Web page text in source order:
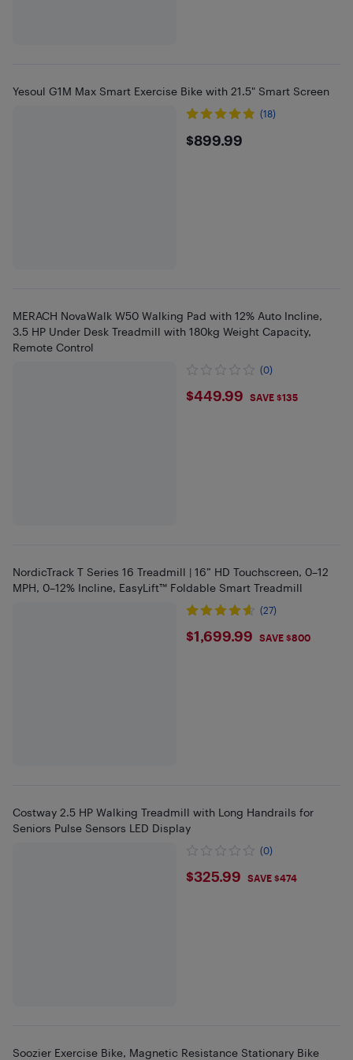
Yesoul G1M Max Smart Exercise Bike with 21.5" Smart Screen
(18)
$899.99
$899.99
MERACH NovaWalk W50 Walking Pad with 12% Auto Incline,
3.5 HP Under Desk Treadmill with 180kg Weight Capacity,
Remote Control
(0)
$449.99
$449.99 SAVE $135
NordicTrack T Series 16 Treadmill | 16” HD Touchscreen, 0–12
MPH, 0–12% Incline, EasyLift™ Foldable Smart Treadmill
(27)
$1699.99
$1,699.99 SAVE $800
Costway 2.5 HP Walking Treadmill with Long Handrails for
Seniors Pulse Sensors LED Display
(0)
$325.99
$325.99 SAVE $474
Soozier Exercise Bike, Magnetic Resistance Stationary Bike